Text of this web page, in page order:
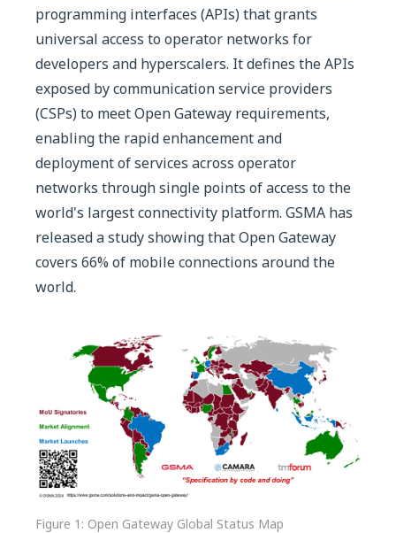
programming interfaces (APIs) that grants
universal access to operator networks for
developers and hyperscalers. It defines the APIs
exposed by communication service providers
(CSPs) to meet Open Gateway requirements,
enabling the rapid enhancement and
deployment of services across operator
networks through single points of access to the
world's largest connectivity platform. GSMA has
released a study showing that Open Gateway
covers 66% of mobile connections around the
world.
Figure 1: Open Gateway Global Status Map